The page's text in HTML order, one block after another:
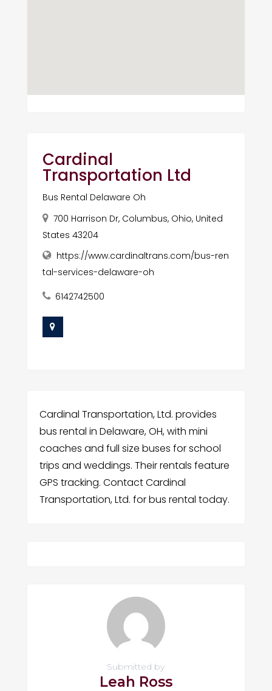
Cardinal
Transportation Ltd
Bus Rental Delaware Oh
700 Harrison Dr, Columbus, Ohio, United
States 43204
https://www.cardinaltrans.com/bus-ren
tal-services-delaware-oh
6142742500
Cardinal Transportation, Ltd. provides
bus rental in Delaware, OH, with mini
coaches and full size buses for school
trips and weddings. Their rentals feature
GPS tracking. Contact Cardinal
Transportation, Ltd. for bus rental today.
Submitted by
Leah Ross